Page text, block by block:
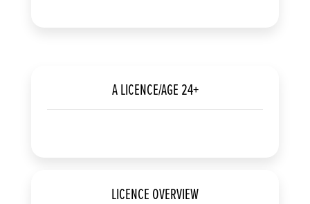
A LICENCE/AGE 24+
LICENCE OVERVIEW